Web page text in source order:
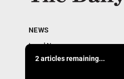
2 articles remaining...
NEWS
Local News
Business